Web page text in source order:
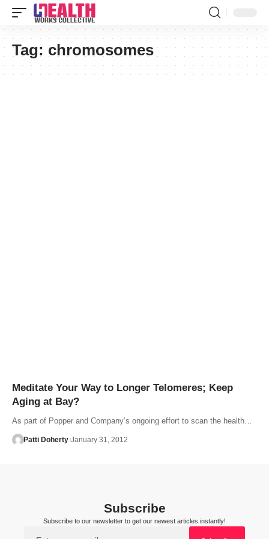
Tag: chromosomes
Meditate Your Way to Longer Telomeres; Keep
Aging at Bay?
As part of Popper and Company’s ongoing effort to scan the health…
Patti Doherty January 31, 2012
Subscribe
Subscribe to our newsletter to get our newest articles instantly!